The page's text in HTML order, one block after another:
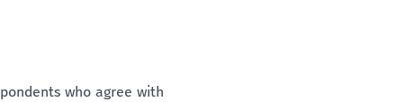
who agree with